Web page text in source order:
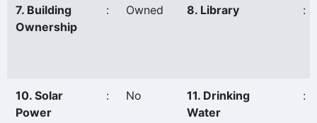
7. Building
Ownership
: Owned 8. Library :
10. Solar
Power
: No
11. Drinking
Water
: